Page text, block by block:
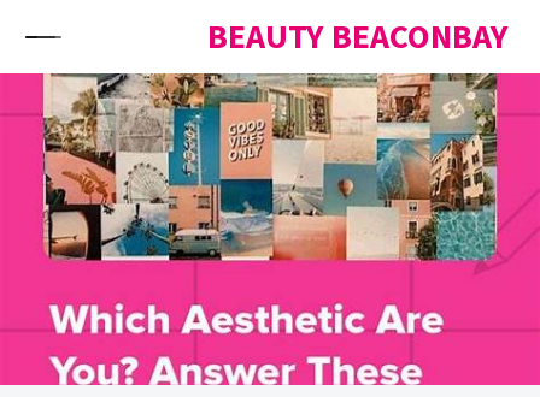
BEAUTY BEACONBAY